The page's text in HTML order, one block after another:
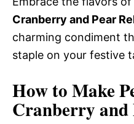
Cranberry and Pear
charming condiment
staple on your festive
How to Make
Cranberry and